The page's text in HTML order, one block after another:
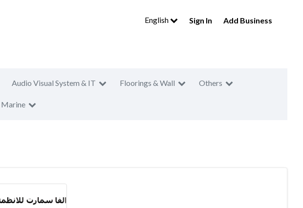
English Sign In Add Business
Audio Visual System & IT Floorings & Wall Others
Marine